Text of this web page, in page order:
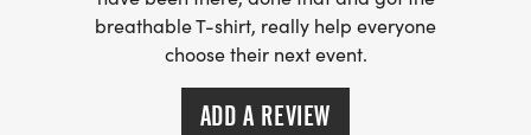
breathable T-shirt, really help everyone
choose their next event.
ADD A REVIEW